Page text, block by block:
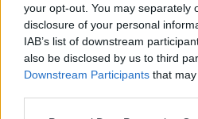
your opt-out. You may separately
disclosure of your personal
IAB’s list of downstream
also be disclosed by us to third
Downstream Participants that
ROOM DETAIL